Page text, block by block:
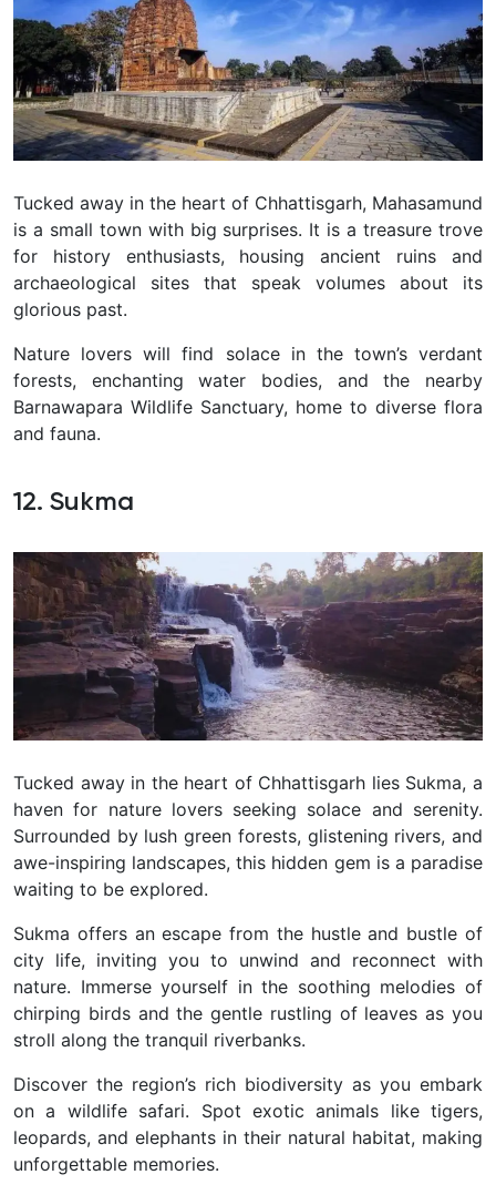
Tucked away in the heart of Chhattisgarh, Mahasamund
is a small town with big surprises. It is a treasure trove
for history enthusiasts, housing ancient ruins and
archaeological sites that speak volumes about its
glorious past.
Nature lovers will find solace in the town’s verdant
forests, enchanting water bodies, and the nearby
Barnawapara Wildlife Sanctuary, home to diverse flora
and fauna.
12. Sukma
Tucked away in the heart of Chhattisgarh lies Sukma, a
haven for nature lovers seeking solace and serenity.
Surrounded by lush green forests, glistening rivers, and
awe-inspiring landscapes, this hidden gem is a paradise
waiting to be explored.
Sukma offers an escape from the hustle and bustle of
city life, inviting you to unwind and reconnect with
nature. Immerse yourself in the soothing melodies of
chirping birds and the gentle rustling of leaves as you
stroll along the tranquil riverbanks.
Discover the region’s rich biodiversity as you embark
on a wildlife safari. Spot exotic animals like tigers,
leopards, and elephants in their natural habitat, making
unforgettable memories.